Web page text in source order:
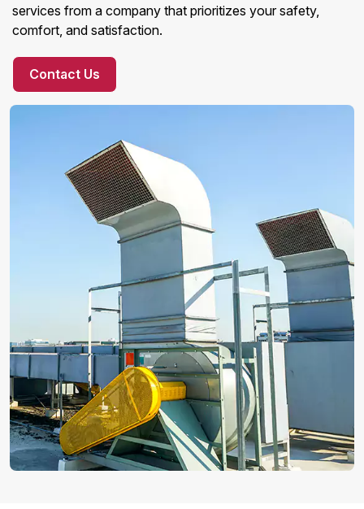
services from a company that prioritizes your safety,
comfort, and satisfaction.
Contact Us